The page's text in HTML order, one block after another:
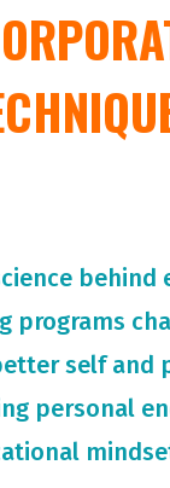
behind
programs
self and
personal